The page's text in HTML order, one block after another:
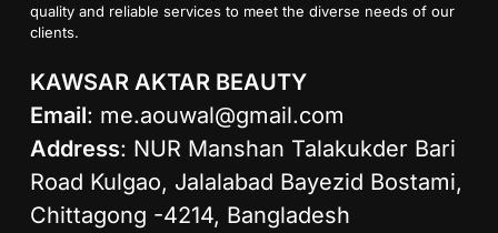
quality and reliable services to meet the diverse needs of our
clients.
KAWSAR AKTAR BEAUTY
Email: me.aouwal@gmail.com
Address: NUR Manshan Talakukder Bari
Road Kulgao, Jalalabad Bayezid Bostami,
Chittagong -4214, Bangladesh